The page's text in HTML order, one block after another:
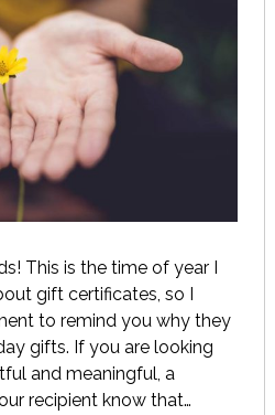
This is the time of year I
gift certificates, so I
to remind you why they
gifts. If you are looking
and meaningful, a
recipient know that…